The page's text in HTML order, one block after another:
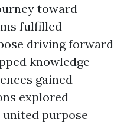
toward
fulfilled
driving forward
knowledge
gained
explored
purpose